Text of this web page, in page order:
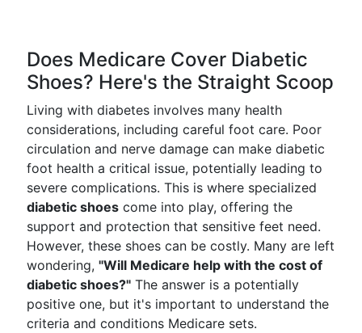
Does Medicare Cover Diabetic
Shoes? Here's the Straight Scoop
Living with diabetes involves many health
considerations, including careful foot care. Poor
circulation and nerve damage can make diabetic
foot health a critical issue, potentially leading to
severe complications. This is where specialized
diabetic shoes come into play, offering the
support and protection that sensitive feet need.
However, these shoes can be costly. Many are left
wondering, "Will Medicare help with the cost of
diabetic shoes?" The answer is a potentially
positive one, but it's important to understand the
criteria and conditions Medicare sets.